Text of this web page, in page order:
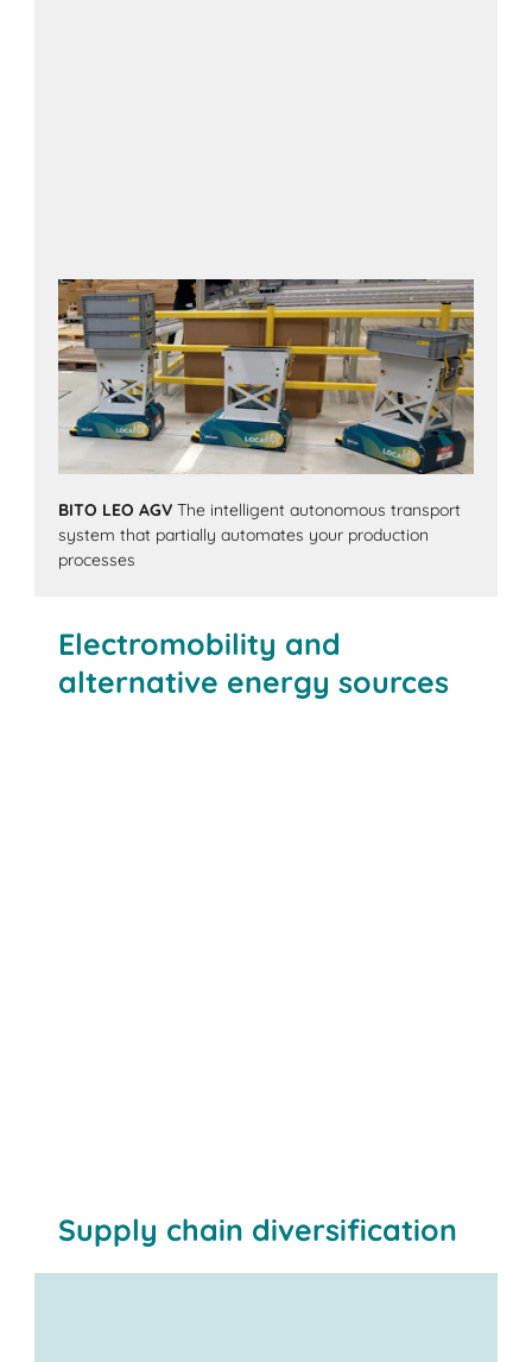
BITO LEO AGV The intelligent autonomous transport
system that partially automates your production
processes
Electromobility and
alternative energy sources
Supply chain diversification